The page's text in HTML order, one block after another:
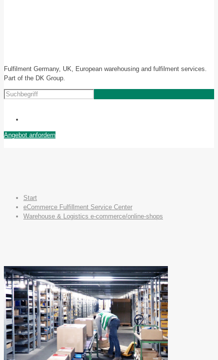
Fulfilment Germany, UK, European warehousing and fulfilment services.
Part of the DK Group.
Angebot anfordern
Start
eCommerce Fulfillment Service Center
Warehouse & Logistics e-commerce/online-shops